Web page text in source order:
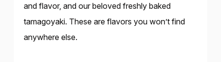
and flavor, and our beloved freshly baked
tamagoyaki. These are flavors you won’t find
anywhere else.